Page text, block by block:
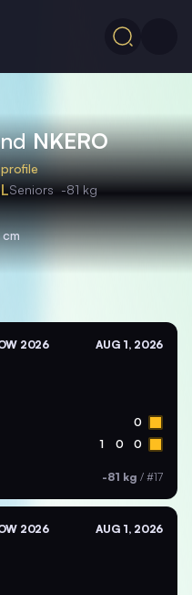
NKERO
Seniors -81 kg
cm
2026 AUG 1, 2026
0
1 0 0
-81 kg / #17
2026 AUG 1, 2026